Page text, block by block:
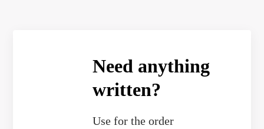
Need anything
written?
Usefor the order